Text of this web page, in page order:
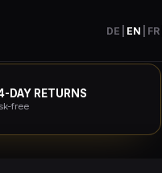
DE EN FR
DAY RETURNS
free